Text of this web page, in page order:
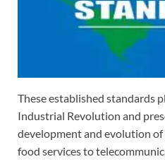
These established standards
Industrial Revolution and
development and evolution
food services to